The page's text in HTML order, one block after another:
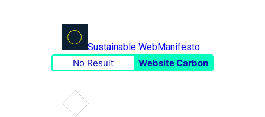
Sustainable WebManifesto
No Result
Website Carbon